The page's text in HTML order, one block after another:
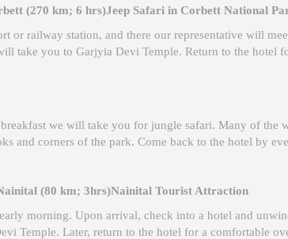
(270 km; 6 hrs)Jeep Safari in Corbett National
or railway station, and there our representative will
take you to Garjyia Devi Temple. Return to the hotel
we will take you for jungle safari. Many of the
and corners of the park. Come back to the hotel by
(80 km; 3hrs)Nainital Tourist Attraction
morning. Upon arrival, check into a hotel and
Temple. Later, return to the hotel for a comfortable